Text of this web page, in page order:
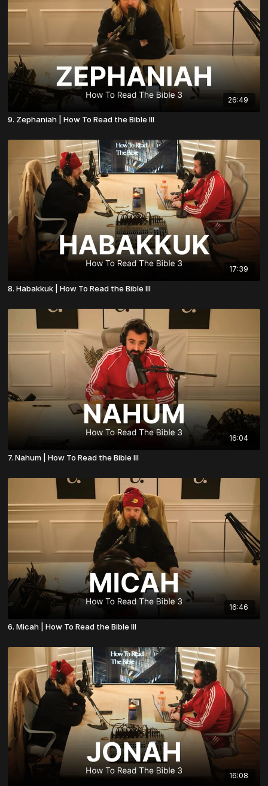
26:49
9. Zephaniah | How To Read the Bible III
17:39
8. Habakkuk | How To Read the Bible III
16:04
7. Nahum | How To Read the Bible III
16:46
6. Micah | How To Read the Bible III
16:08